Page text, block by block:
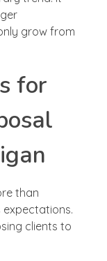
grow from
for
than
expectations.
clients to